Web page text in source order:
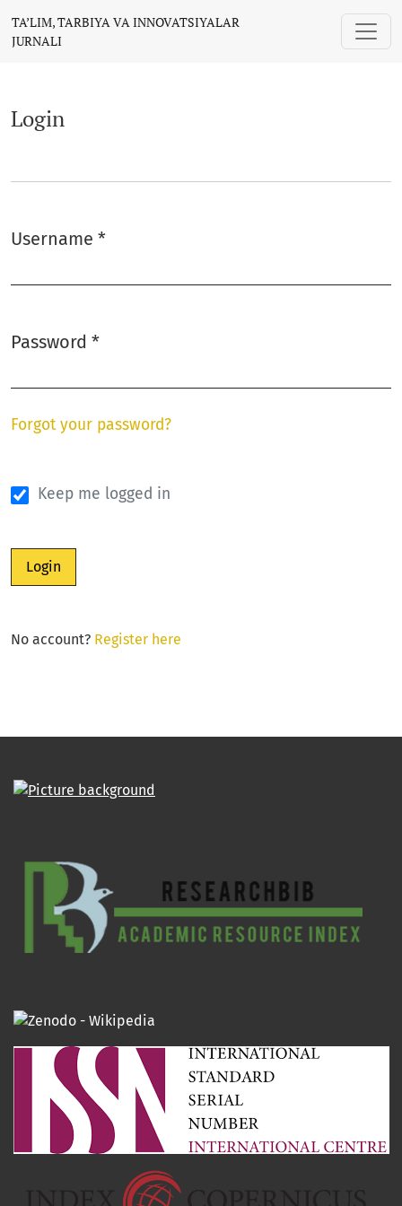
Login
TA’LIM, TARBIYA VA INNOVATSIYALAR
JURNALI
Login
Username *
Password *
Forgot your password?
Keep me logged in
Login
No account? Register here